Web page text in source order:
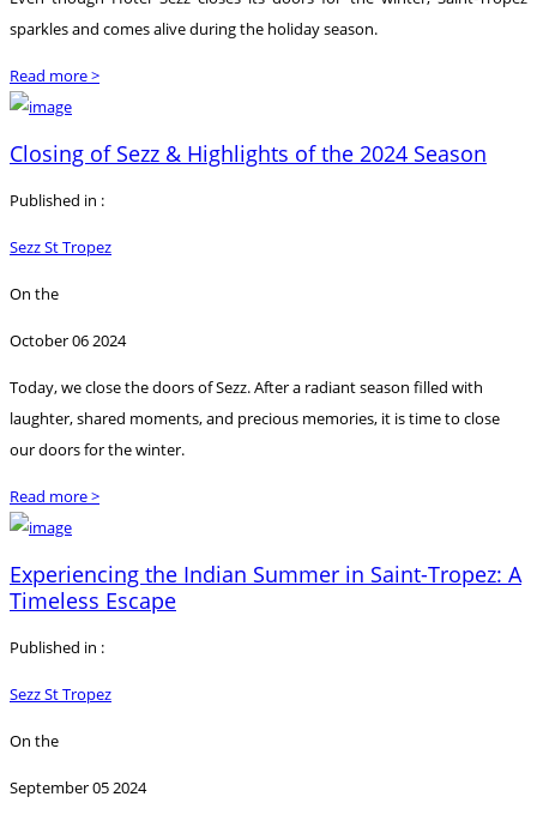
sparkles and comes alive during the holiday season.
Read more >
Closing of Sezz & Highlights of the 2024 Season
Published in :
Sezz St Tropez
On the
October 06 2024
Today, we close the doors of Sezz. After a radiant season filled with
laughter, shared moments, and precious memories, it is time to close
our doors for the winter.
Read more >
Experiencing the Indian Summer in Saint-Tropez: A
Timeless Escape
Published in :
Sezz St Tropez
On the
September 05 2024